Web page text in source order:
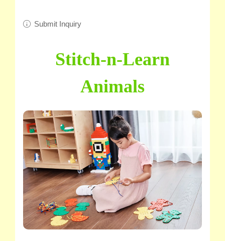
Submit Inquiry
Stitch-n-Learn
Animals